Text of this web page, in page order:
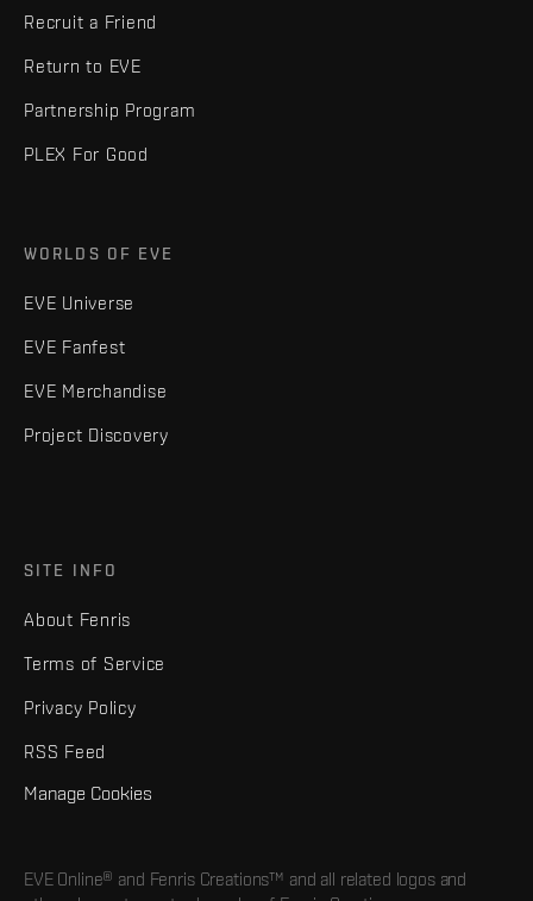
Recruit a Friend
Return to EVE
Partnership Program
PLEX For Good
WORLDS OF EVE
EVE Universe
EVE Fanfest
EVE Merchandise
Project Discovery
SITE INFO
About Fenris
Terms of Service
Privacy Policy
RSS Feed
Manage Cookies
EVE Online® and Fenris Creations™ and all related logos and